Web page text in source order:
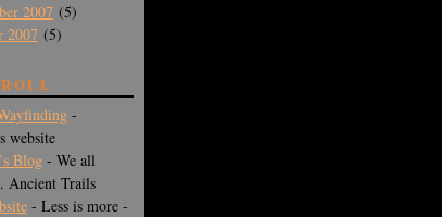
2007 (5)
2007 (5)
-
website
Blog- We all
Trails
- Less is more -